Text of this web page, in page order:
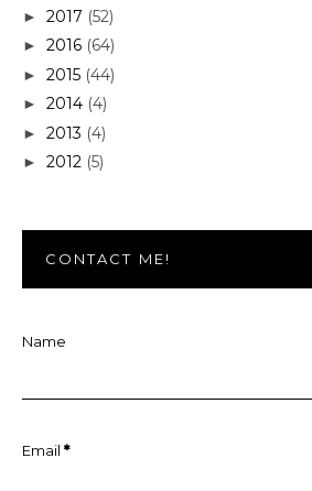
► 2017 (52)
► 2016 (64)
► 2015 (44)
► 2014 (4)
► 2013 (4)
► 2012 (5)
CONTACT ME!
Name
Email *